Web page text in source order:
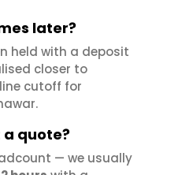
later?
held with a deposit
closer to
cutoff for
a quote?
— we usually